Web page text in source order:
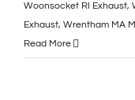
Woonsocket RI Exhaust,
Exhaust, Wrentham MA
Read More